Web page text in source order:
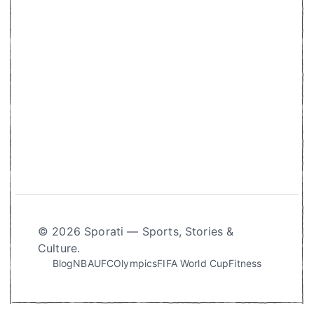
© 2026 Sporati — Sports, Stories &
Culture.
BlogNBAUFCOlympicsFIFA World CupFitness